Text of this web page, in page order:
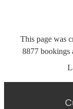
This page was
8877 bookings